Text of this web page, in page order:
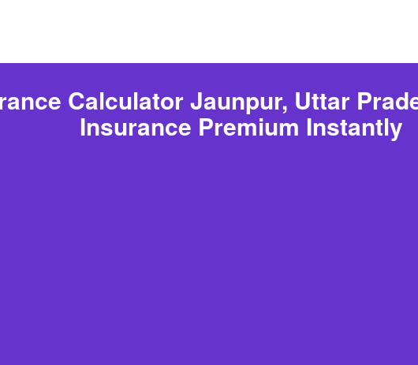
Calculator Jaunpur, Uttar
Insurance Premium Instantly